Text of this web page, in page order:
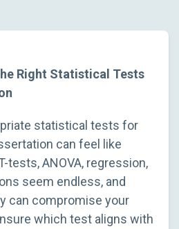
Right Statistical Tests
statistical tests for
can feel like
tests, ANOVA, regression,
seem endless, and
can compromise your
which test aligns with